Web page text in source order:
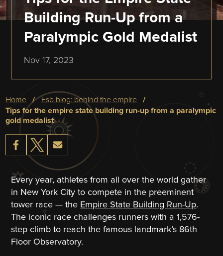
Building Run-Up from a
Paralympic Gold Medalist
Nov 17, 2023
Breadcrumb
home
esb blog: behind the empire
tips for the empire state building run-up from a paralympic
gold medalist
Every year, athletes from all over the world gather
in New York City to compete in the preeminent
tower race — the Empire State Building Run-Up.
The iconic race challenges runners with a 1,576-
step climb to reach the famous landmark’s 86th
Floor Observatory.